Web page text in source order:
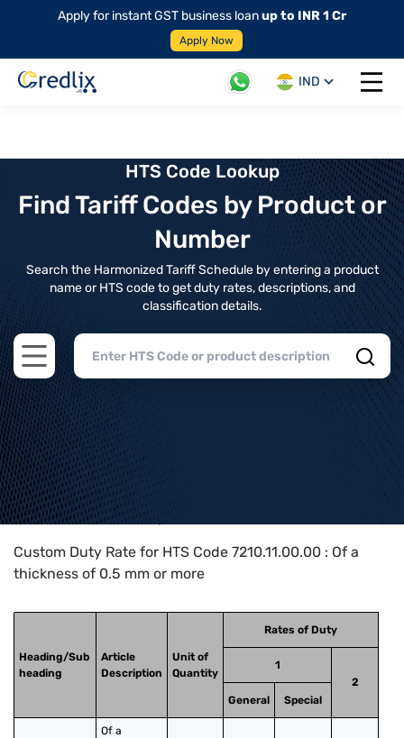
Apply for instant GST business loanup to INR 1 Cr
Apply Now
IND
Open
HTS Code Lookup
Find Tariff Codes by Product or
Number
Search the Harmonized Tariff Schedule by entering a product
name or HTS code to get duty rates, descriptions, and
classification details.
Open main menu
Home>HTS Codes> Chapter
Custom Duty Rate for HTS Code 7210.11.00.00 : Of a
thickness of 0.5 mm or more
Heading/Sub
heading
Article
Description
Unit of
Quantity
Rates of Duty
1
2
General
Special
Of a